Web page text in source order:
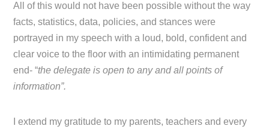
All of this would not have been possible without the way
facts, statistics, data, policies, and stances were
portrayed in my speech with a loud, bold, confident and
clear voice to the floor with an intimidating permanent
end- “the delegate is open to any and all points of
information”.
I extend my gratitude to my parents, teachers and every